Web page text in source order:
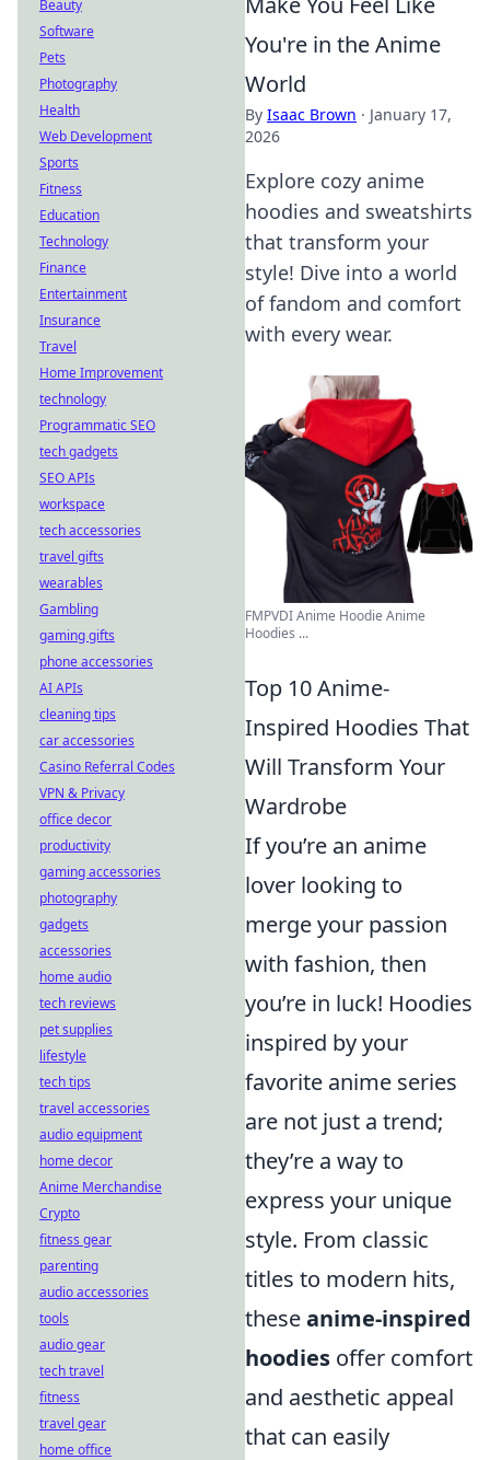
You're in the Anime
World
By Isaac Brown · January 17,
2026
Explore cozy anime
hoodies and sweatshirts
that transform your
style! Dive into a world
of fandom and comfort
with every wear.
FMPVDI Anime Hoodie Anime
Hoodies ...
Top 10 Anime-
Inspired Hoodies That
Will Transform Your
Wardrobe
If you’re an anime
lover looking to
merge your passion
with fashion, then
you’re in luck! Hoodies
inspired by your
favorite anime series
are not just a trend;
they’re a way to
express your unique
style. From classic
titles to modern hits,
theseanime-inspired
hoodies offer comfort
and aesthetic appeal
that can easily
Beauty
Software
Pets
Photography
Health
Web Development
Sports
Fitness
Education
Technology
Finance
Entertainment
Insurance
Travel
Home Improvement
technology
Programmatic SEO
tech gadgets
SEO APIs
workspace
tech accessories
travel gifts
wearables
Gambling
gaming gifts
phone accessories
AI APIs
cleaning tips
car accessories
Casino Referral Codes
VPN & Privacy
office decor
productivity
gaming accessories
photography
gadgets
accessories
home audio
tech reviews
pet supplies
lifestyle
tech tips
travel accessories
audio equipment
home decor
Anime Merchandise
Crypto
fitness gear
parenting
audio accessories
tools
audio gear
tech travel
fitness
travel gear
home office